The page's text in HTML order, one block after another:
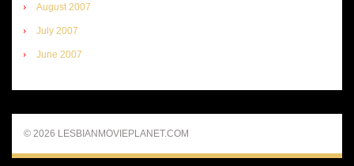
August 2007
July 2007
June 2007
© 2026 LESBIANMOVIEPLANET.COM